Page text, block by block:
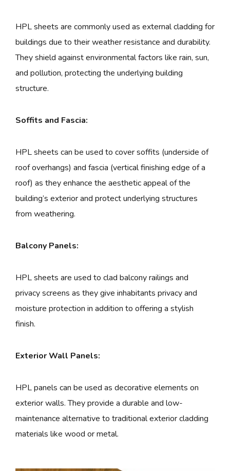
HPL sheets are commonly used as external cladding for
buildings due to their weather resistance and durability.
They shield against environmental factors like rain, sun,
and pollution, protecting the underlying building
structure.
Soffits and Fascia:
HPL sheets can be used to cover soffits (underside of
roof overhangs) and fascia (vertical finishing edge of a
roof) as they enhance the aesthetic appeal of the
building’s exterior and protect underlying structures
from weathering.
Balcony Panels:
HPL sheets are used to clad balcony railings and
privacy screens as they give inhabitants privacy and
moisture protection in addition to offering a stylish
finish.
Exterior Wall Panels:
HPL panels can be used as decorative elements on
exterior walls. They provide a durable and low-
maintenance alternative to traditional exterior cladding
materials like wood or metal.